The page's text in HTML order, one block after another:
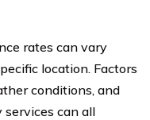
rates can vary
location. Factors
conditions, and
can all